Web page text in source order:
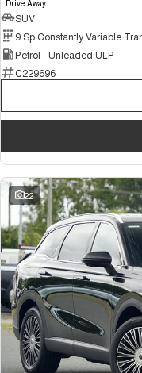
Drive Away
SUV
Petrol - Unleaded ULP
C229696
22